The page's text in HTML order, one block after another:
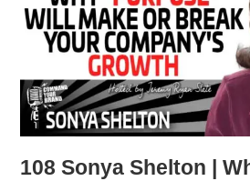
108 Sonya Shelton |